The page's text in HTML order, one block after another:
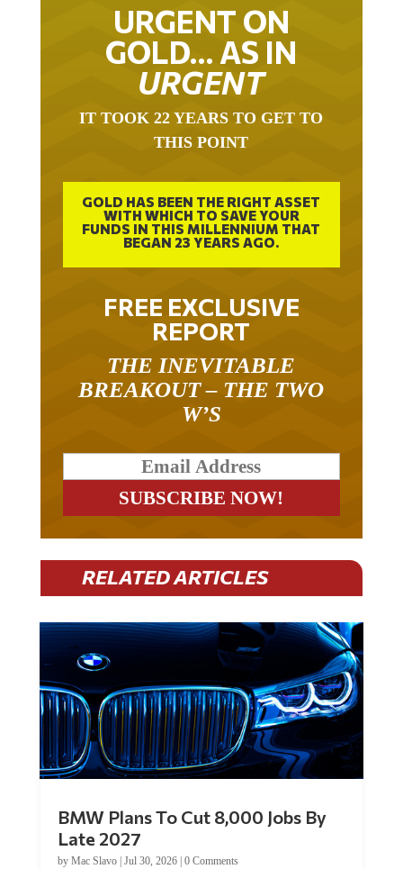
URGENT ON
GOLD… AS IN
URGENT
IT TOOK 22 YEARS TO GET TO
THIS POINT
GOLD HAS BEEN THE RIGHT ASSET
WITH WHICH TO SAVE YOUR
FUNDS IN THIS MILLENNIUM THAT
BEGAN 23 YEARS AGO.
FREE EXCLUSIVE
REPORT
THE INEVITABLE
BREAKOUT – THE TWO
W’S
RELATED ARTICLES
BMW Plans To Cut 8,000 Jobs By
Late 2027
by Mac Slavo| Jul 30, 2026| 0 Comments